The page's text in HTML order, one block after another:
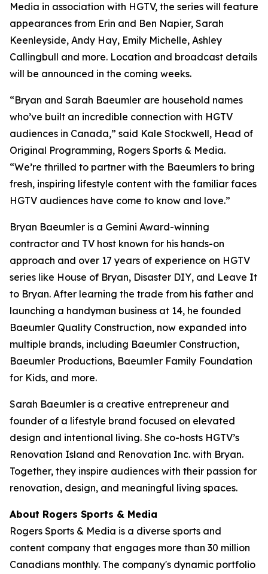
Media in association with HGTV, the series will feature
appearances from Erin and Ben Napier, Sarah
Keenleyside, Andy Hay, Emily Michelle, Ashley
Callingbull and more. Location and broadcast details
will be announced in the coming weeks.
“Bryan and Sarah Baeumler are household names
who’ve built an incredible connection with HGTV
audiences in Canada,” said Kale Stockwell, Head of
Original Programming, Rogers Sports & Media.
“We’re thrilled to partner with the Baeumlers to bring
fresh, inspiring lifestyle content with the familiar faces
HGTV audiences have come to know and love.”
Bryan Baeumler is a Gemini Award-winning
contractor and TV host known for his hands-on
approach and over 17 years of experience on HGTV
series like House of Bryan, Disaster DIY, and Leave It
to Bryan. After learning the trade from his father and
launching a handyman business at 14, he founded
Baeumler Quality Construction, now expanded into
multiple brands, including Baeumler Construction,
Baeumler Productions, Baeumler Family Foundation
for Kids, and more.
Sarah Baeumler is a creative entrepreneur and
founder of a lifestyle brand focused on elevated
design and intentional living. She co-hosts HGTV’s
Renovation Island and Renovation Inc. with Bryan.
Together, they inspire audiences with their passion for
renovation, design, and meaningful living spaces.
About Rogers Sports & Media
Rogers Sports & Media is a diverse sports and
content company that engages more than 30 million
Canadians monthly. The company's dynamic portfolio